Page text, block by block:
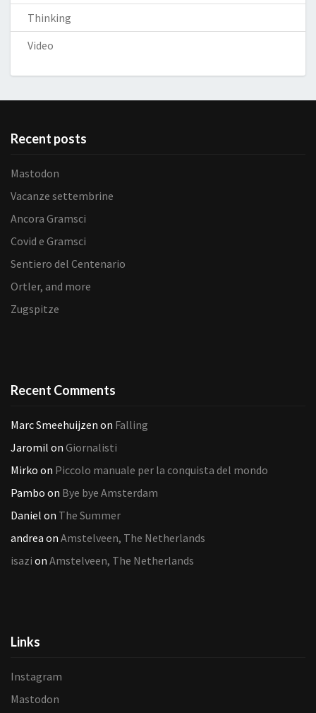
Thinking
Video
Recent posts
Mastodon
Vacanze settembrine
Ancora Gramsci
Covid e Gramsci
Sentiero del Centenario
Ortler, and more
Zugspitze
Recent Comments
Marc Smeehuijzen on Falling
Jaromil on Giornalisti
Mirko on Piccolo manuale per la conquista del mondo
Pambo on Bye bye Amsterdam
Daniel on The Summer
andrea on Amstelveen, The Netherlands
isazi on Amstelveen, The Netherlands
Links
Instagram
Mastodon